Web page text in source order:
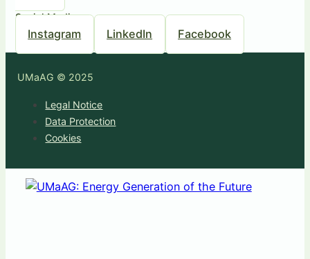
Social Media
Instagram LinkedIn Facebook
UMaAG © 2025
Legal Notice
Data Protection
Cookies